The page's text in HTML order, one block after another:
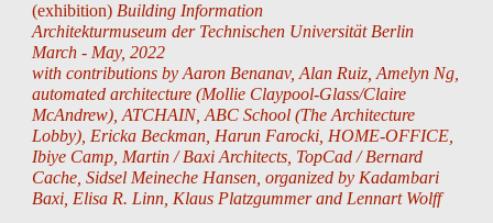
(exhibition) Building Information
Architekturmuseum der Technischen Universität Berlin
March - May, 2022
with contributions by Aaron Benanav, Alan Ruiz, Amelyn Ng,
automated architecture (Mollie Claypool-Glass/Claire
McAndrew), ATCHAIN, ABC School (The Architecture
Lobby), Ericka Beckman, Harun Farocki, HOME-OFFICE,
Ibiye Camp, Martin / Baxi Architects, TopCad / Bernard
Cache, Sidsel Meineche Hansen,organizedby Kadambari
Baxi, Elisa R. Linn, Klaus Platzgummerand Lennart Wolff